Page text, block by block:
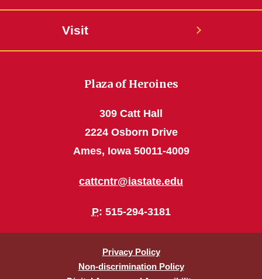
Visit
Plaza of Heroines
309 Catt Hall
2224 Osborn Drive
Ames, Iowa 50011-4009
cattcntr@iastate.edu
P: 515-294-3181
Privacy Policy
Non-discrimination Policy